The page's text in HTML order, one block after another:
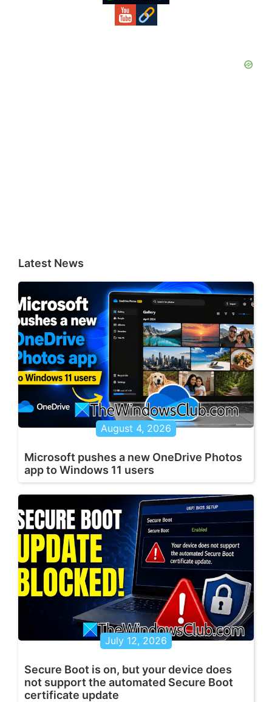
Latest News
August 4, 2026
Microsoft pushes a new OneDrive Photos
app to Windows 11 users
July 12, 2026
Secure Boot is on, but your device does
not support the automated Secure Boot
certificate update